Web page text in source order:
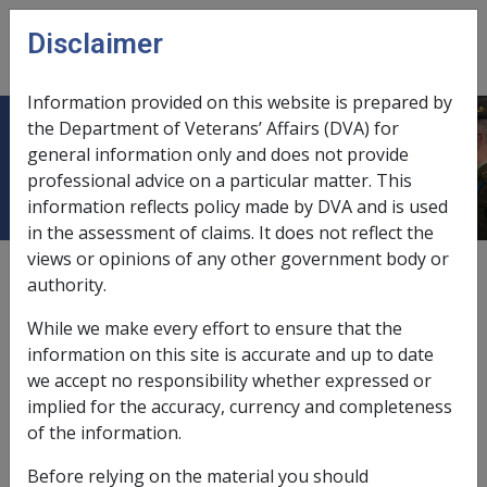
Skip to main content
menu
Pipe smoking
Date amended:23 Jun 2015
External
Malignant neoplasm of the colorectum -
Pipe smokingFactor
If there is a history of pipe smoking it will be necessary
Disclaimer
Information provided on this website is prepared by
the Department of Veterans’ Affairs (DVA) for
general information only and does not provide
professional advice on a particular matter. This
information reflects policy made by DVA and is used
in the assessment of claims. It does not reflect the
views or opinions of any other government body or
authority.
While we make every effort to ensure that the
information on this site is accurate and up to date
we accept no responsibility whether expressed or
implied for the accuracy, currency and completeness
of the information.
Before relying on the material you should